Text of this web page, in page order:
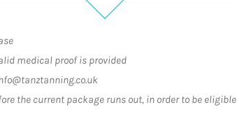
medical proof is provided
the current package runs out, in order to be